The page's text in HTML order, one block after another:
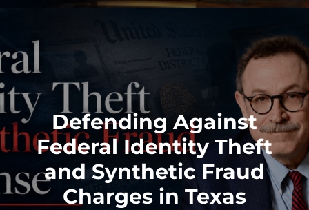
Defending Against
Federal Identity Theft
and Synthetic Fraud
Charges in Texas